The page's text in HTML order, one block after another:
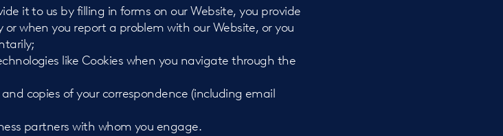
it to us by filling in forms on our Website, you provide
when you report a problem with our Website, or you
like Cookies when you navigate through the
copies of your correspondence (including email
partners with whom you engage.